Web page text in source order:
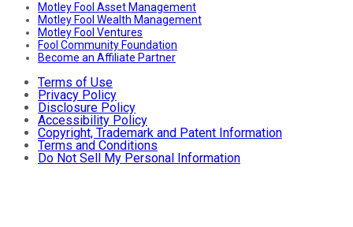
Motley Fool Asset Management
Motley Fool Wealth Management
Motley Fool Ventures
Fool Community Foundation
Become an Affiliate Partner
Terms of Use
Privacy Policy
Disclosure Policy
Accessibility Policy
Copyright, Trademark and Patent Information
Terms and Conditions
Do Not Sell My Personal Information